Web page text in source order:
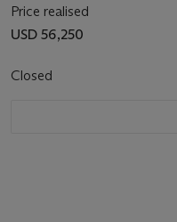
Price realised
USD 56,250
Closed